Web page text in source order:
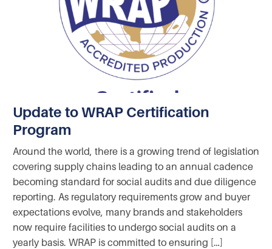
Update to WRAP Certification
Program
Around the world, there is a growing trend of legislation
covering supply chains leading to an annual cadence
becoming standard for social audits and due diligence
reporting. As regulatory requirements grow and buyer
expectations evolve, many brands and stakeholders
now require facilities to undergo social audits on a
yearly basis. WRAP is committed to ensuring […]